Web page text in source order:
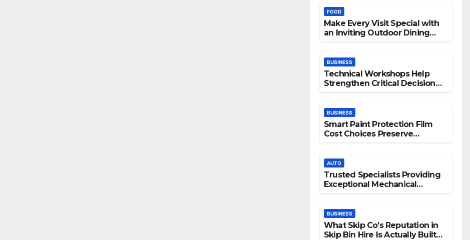
FOOD
Make Every Visit Special with
an Inviting Outdoor Dining
BUSINESS
Technical Workshops Help
Strengthen Critical Decision
BUSINESS
Smart Paint Protection Film
Cost Choices Preserve
AUTO
Trusted Specialists Providing
Exceptional Mechanical
BUSINESS
What Skip Co’s Reputation in
Skip Bin Hire Is Actually Built